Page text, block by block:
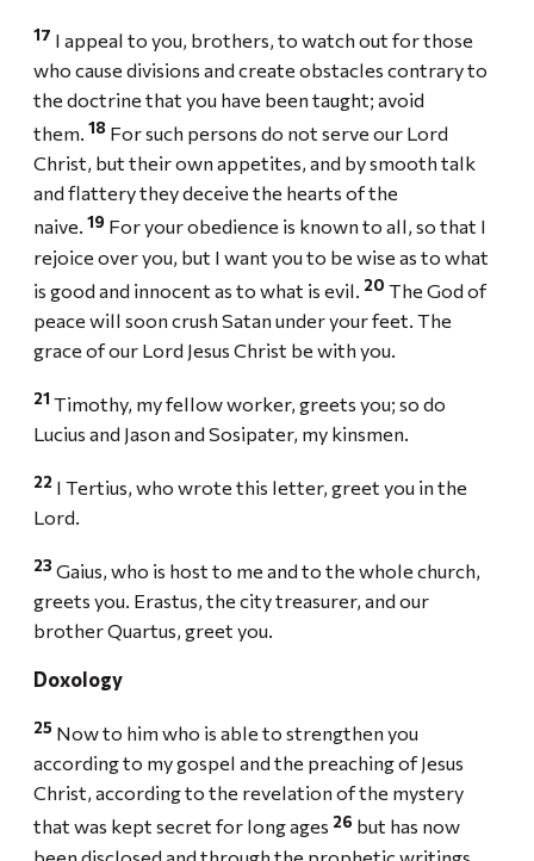
17 I appeal to you, brothers, to watch out for those
who cause divisions and create obstacles contrary to
the doctrine that you have been taught; avoid
them. 18 For such persons do not serve our Lord
Christ, but their own appetites, and by smooth talk
and flattery they deceive the hearts of the
naive. 19 For your obedience is known to all, so that I
rejoice over you, but I want you to be wise as to what
is good and innocent as to what is evil. 20 The God of
peace will soon crush Satan under your feet. The
grace of our Lord Jesus Christ be with you.
21 Timothy, my fellow worker, greets you; so do
Lucius and Jason and Sosipater, my kinsmen.
22 I Tertius, who wrote this letter, greet you in the
Lord.
23 Gaius, who is host to me and to the whole church,
greets you. Erastus, the city treasurer, and our
brother Quartus, greet you.
Doxology
25 Now to him who is able to strengthen you
according to my gospel and the preaching of Jesus
Christ, according to the revelation of the mystery
that was kept secret for long ages 26 but has now
been disclosed and through the prophetic writings